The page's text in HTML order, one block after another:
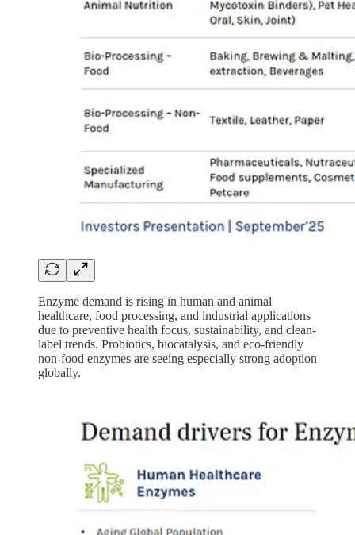
Enzyme demand is rising in human and animal
healthcare, food processing, and industrial applications
due to preventive health focus, sustainability, and clean-
label trends. Probiotics, biocatalysis, and eco-friendly
non-food enzymes are seeing especially strong adoption
globally.